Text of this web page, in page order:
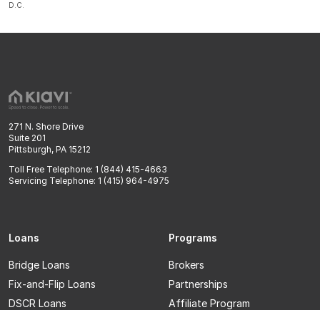
D.C.
271 N. Shore Drive
Suite 201
Pittsburgh, PA 15212
Toll Free Telephone: 1 (844) 415-4663
Servicing Telephone: 1 (415) 964-4975
Loans
Bridge Loans
Fix-and-Flip Loans
DSCR Loans
Programs
Brokers
Partnerships
Affiliate Program